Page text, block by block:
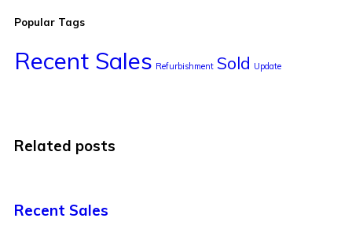
Popular Tags
Recent Sales Refurbishment Sold Update
Related posts
Recent Sales